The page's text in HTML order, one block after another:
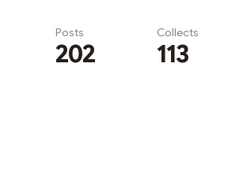
Posts
202
Collects
113